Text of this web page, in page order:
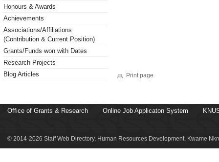
Honours & Awards
Achievements
Associations/Affiliations
(Contribution & Current Position)
Grants/Funds won with Dates
Research Projects
Blog Articles
Print page
Office of Grants & Research Online Job Applicaton System
© 2014-2026 Staff Web Directory, Human Resources Development, Kwame